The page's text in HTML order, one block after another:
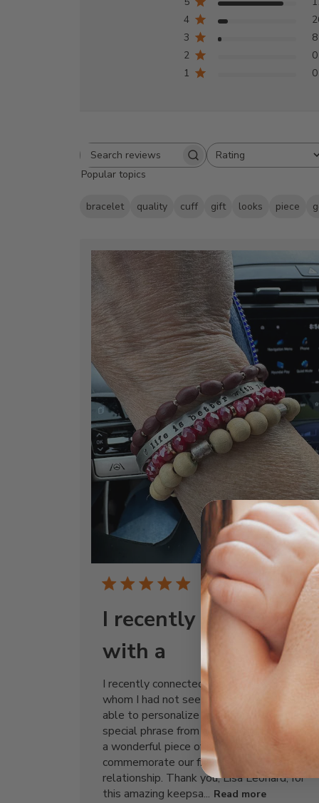
4
3
8
2
0
1
0
Search
reviews
Rating
All ratings
Popular topics
bracelet quality cuff gift looks piece
date
05/05/25
I recently connected
with a
I recently connected with a beloved friend
whom I had not seen for 50 years. I was
able to personalize this bracelet with a
special phrase from a song, and I now have
a wonderful piece of jewelry to
commemorate our friendship and renewed
relationship. Thank you, Lisa Leonard, for
this amazing keepsa... Read more